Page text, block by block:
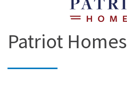
Patriot Homes